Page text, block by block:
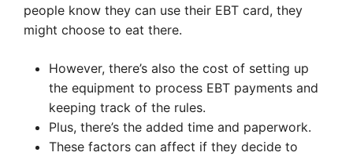
people know they can use their EBT card, they
might choose to eat there.
However, there’s also the cost of setting up
the equipment to process EBT payments and
keeping track of the rules.
Plus, there’s the added time and paperwork.
These factors can affect if they decide to